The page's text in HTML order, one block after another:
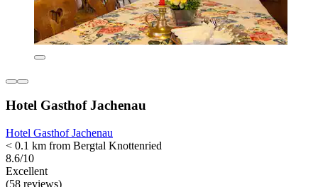
Hotel Gasthof Jachenau
Hotel Gasthof Jachenau
< 0.1 km from Bergtal Knottenried
8.6/10
Excellent
(58 reviews)